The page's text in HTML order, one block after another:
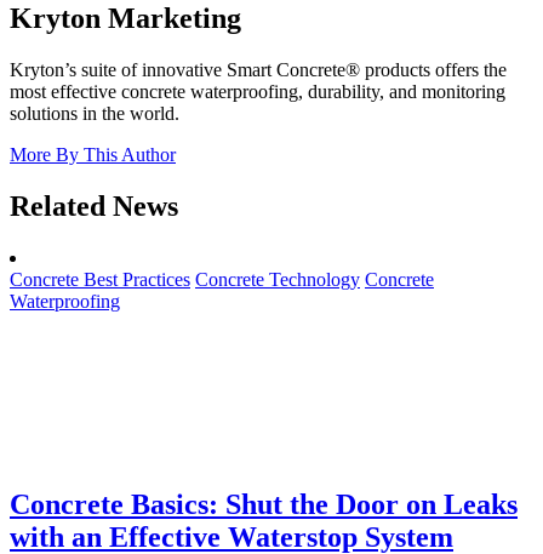
Kryton Marketing
Kryton’s suite of innovative Smart Concrete® products offers the
most effective concrete waterproofing, durability, and monitoring
solutions in the world.
More By This Author
Related News
Concrete Best Practices Concrete Technology Concrete
Waterproofing
Concrete Basics: Shut the Door on Leaks
with an Effective Waterstop System